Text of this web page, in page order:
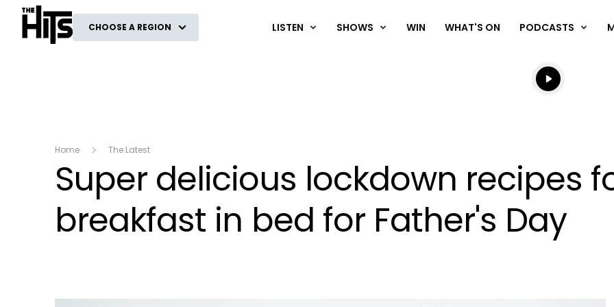
The Hits
CHOOSE A REGION LISTEN SHOWS WIN WHAT'S ON PODCASTS
Listen live
Listen to
Home The Latest
Super delicious lockdown recipes
breakfast in bed for Father's Day